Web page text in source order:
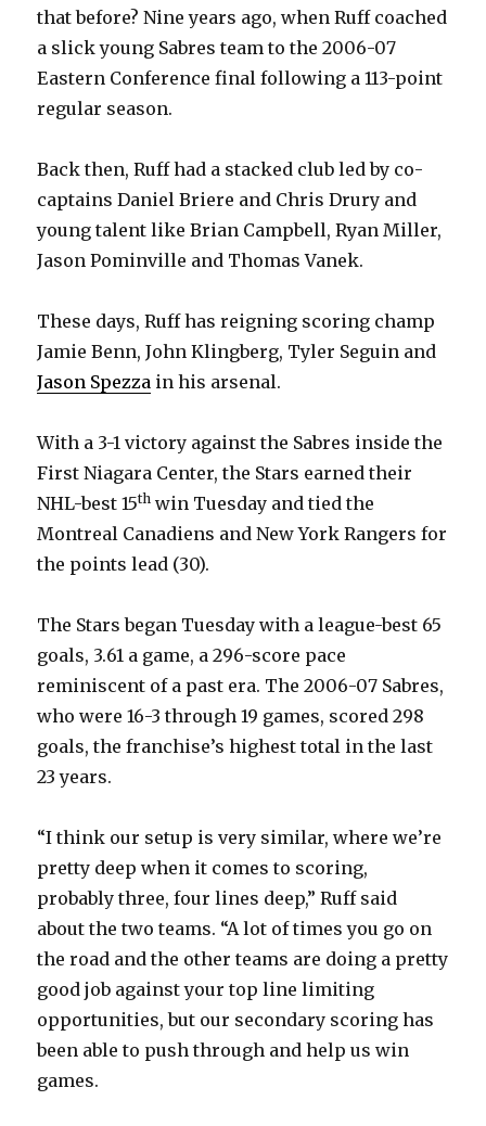
that before? Nine years ago, when Ruff coached
a slick young Sabres team to the 2006-07
Eastern Conference final following a 113-point
regular season.
Back then, Ruff had a stacked club led by co-
captains Daniel Briere and Chris Drury and
young talent like Brian Campbell, Ryan Miller,
Jason Pominville and Thomas Vanek.
These days, Ruff has reigning scoring champ
Jamie Benn, John Klingberg, Tyler Seguin and
Jason Spezza in his arsenal.
With a 3-1 victory against the Sabres inside the
First Niagara Center, the Stars earned their
NHL-best 15th win Tuesday and tied the
Montreal Canadiens and New York Rangers for
the points lead (30).
The Stars began Tuesday with a league-best 65
goals, 3.61 a game, a 296-score pace
reminiscent of a past era. The 2006-07 Sabres,
who were 16-3 through 19 games, scored 298
goals, the franchise’s highest total in the last
23 years.
“I think our setup is very similar, where we’re
pretty deep when it comes to scoring,
probably three, four lines deep,” Ruff said
about the two teams. “A lot of times you go on
the road and the other teams are doing a pretty
good job against your top line limiting
opportunities, but our secondary scoring has
been able to push through and help us win
games.